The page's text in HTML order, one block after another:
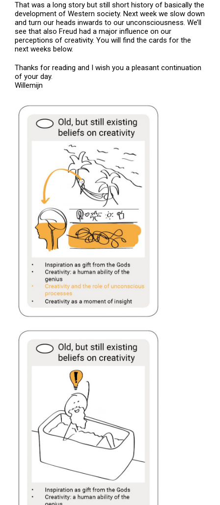
That was a long story but still short history of basically the
development of Western society. Next week we slow down
and turn our heads inwards to our unconsciousness. We’ll
see that also Freud had a major influence on our
perceptions of creativity. You will find the cards for the
next weeks below.
Thanks for reading and I wish you a pleasant continuation
of your day.
Willemijn